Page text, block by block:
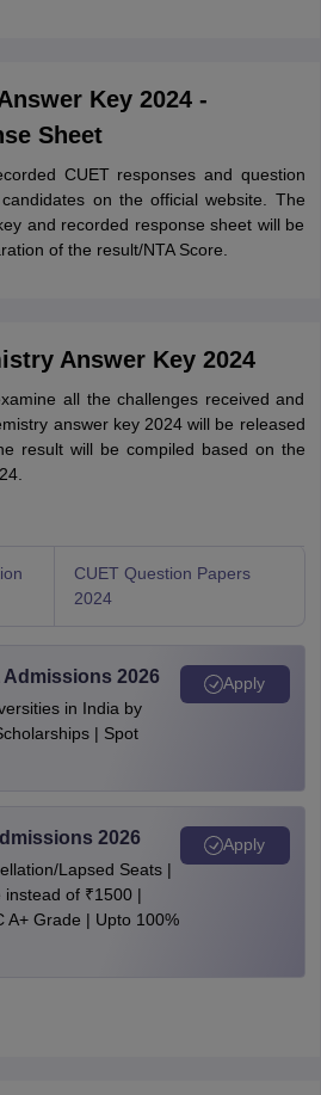
Key 2024 -
Sheet
CUET responses and question
on the official website. The
and recorded response sheet will be
of the result/NTA Score.
Answer Key 2024
all the challenges received and
answer key 2024 will be released
result will be compiled based on the
CUET Question Papers
2024
2026
in India by
| Spot
Apply
2026
Lapsed Seats |
instead of ₹1500 |
A+ Grade | Upto 100%
Apply